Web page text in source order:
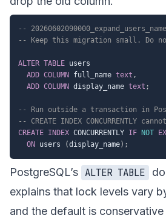
--
-- Keep this migration small. Do
ALTER TABLE users
ADD COLUMN full_name text ,
ADD COLUMN display_name text ;
-- Run outside a transaction in
-- CREATE INDEX
CREATE INDEX CONCURRENTLY IF NOT
ON users (display_name) ;
PostgreSQL’s ALTER TABLE
explains that lock levels vary
and the default is